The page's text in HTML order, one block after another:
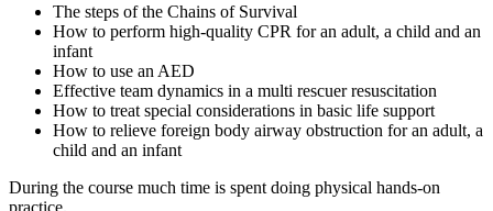
The steps of the Chains of Survival
How to perform high-quality CPR for an adult, a child and an
infant
How to use an AED
Effective team dynamics in a multi rescuer resuscitation
How to treat special considerations in basic life support
How to relieve foreign body airway obstruction for an adult, a
child and an infant
During the course much time is spent doing physical hands-on
practice.